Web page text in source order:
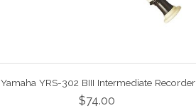
Yamaha YRS-302 BIII Intermediate Recorder
$74.00